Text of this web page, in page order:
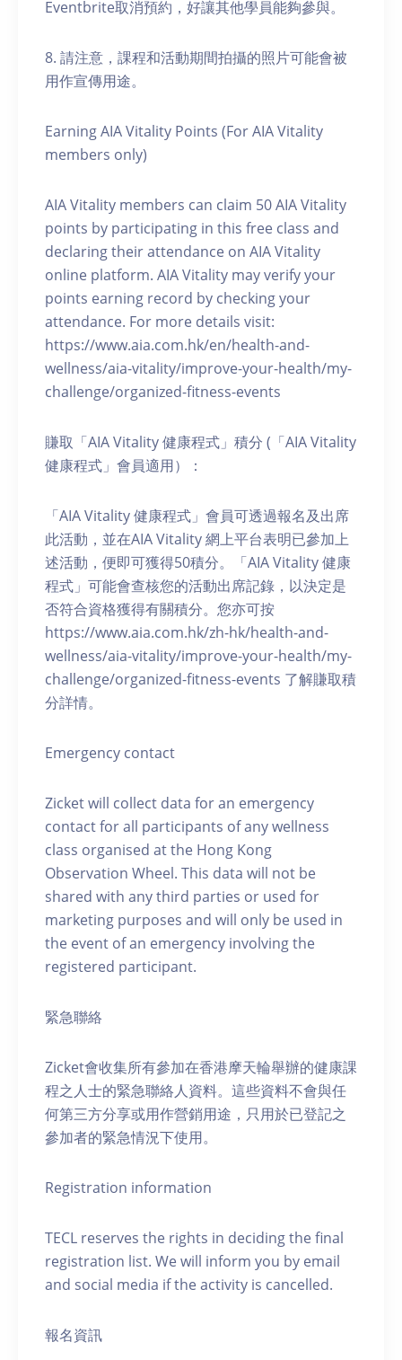
Eventbrite取消預約，好讓其他學員能夠參與。
8. 請注意，課程和活動期間拍攝的照片可能會被
用作宣傳用途。
Earning AIA Vitality Points (For AIA Vitality
members only)
AIA Vitality members can claim 50 AIA Vitality
points by participating in this free class and
declaring their attendance on AIA Vitality
online platform. AIA Vitality may verify your
points earning record by checking your
attendance. For more details visit:
https://www.aia.com.hk/en/health-and-
wellness/aia-vitality/improve-your-health/my-
challenge/organized-fitness-events
賺取「AIA Vitality 健康程式」積分 (「AIA Vitality
健康程式」會員適用）：
「AIA Vitality 健康程式」會員可透過報名及出席
此活動，並在AIA Vitality 網上平台表明已參加上
述活動，便即可獲得50積分。「AIA Vitality 健康
程式」可能會查核您的活動出席記錄，以決定是
否符合資格獲得有關積分。您亦可按
https://www.aia.com.hk/zh-hk/health-and-
wellness/aia-vitality/improve-your-health/my-
challenge/organized-fitness-events 了解賺取積
分詳情。
Emergency contact
Zicket will collect data for an emergency
contact for all participants of any wellness
class organised at the Hong Kong
Observation Wheel. This data will not be
shared with any third parties or used for
marketing purposes and will only be used in
the event of an emergency involving the
registered participant.
緊急聯絡
Zicket會收集所有參加在香港摩天輪舉辦的健康課
程之人士的緊急聯絡人資料。這些資料不會與任
何第三方分享或用作營銷用途，只用於已登記之
參加者的緊急情況下使用。
Registration information
TECL reserves the rights in deciding the final
registration list. We will inform you by email
and social media if the activity is cancelled.
報名資訊